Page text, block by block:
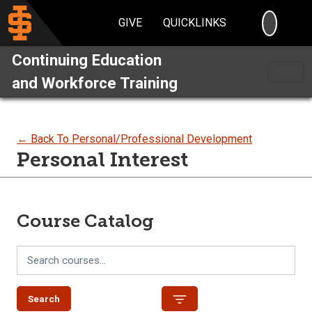
GIVE QUICKLINKS
Continuing Education
and Workforce Training
← Back To Personal/Professional Development
Personal Interest
Course Catalog
Search